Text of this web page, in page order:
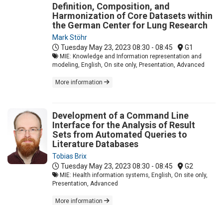
Definition, Composition, and
Harmonization of Core Datasets within
the German Center for Lung Research
Mark Stöhr
Tuesday May 23, 2023 08:30 - 08:45 G1
MIE: Knowledge and Information representation and
modeling, English, On site only, Presentation, Advanced
More information
Development of a Command Line
Interface for the Analysis of Result
Sets from Automated Queries to
Literature Databases
Tobias Brix
Tuesday May 23, 2023 08:30 - 08:45 G2
MIE: Health information systems, English, On site only,
Presentation, Advanced
More information